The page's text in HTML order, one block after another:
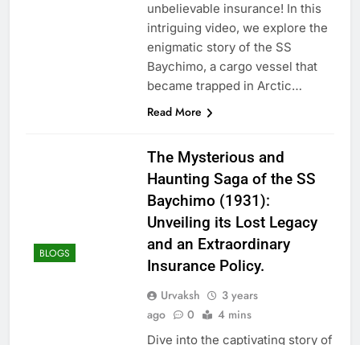
unbelievable insurance! In this
intriguing video, we explore the
enigmatic story of the SS
Baychimo, a cargo vessel that
became trapped in Arctic…
Read More
BLOGS
The Mysterious and
Haunting Saga of the SS
Baychimo (1931):
Unveiling its Lost Legacy
and an Extraordinary
Insurance Policy.
Urvaksh
3 years
ago
0 4 mins
Dive into the captivating story of